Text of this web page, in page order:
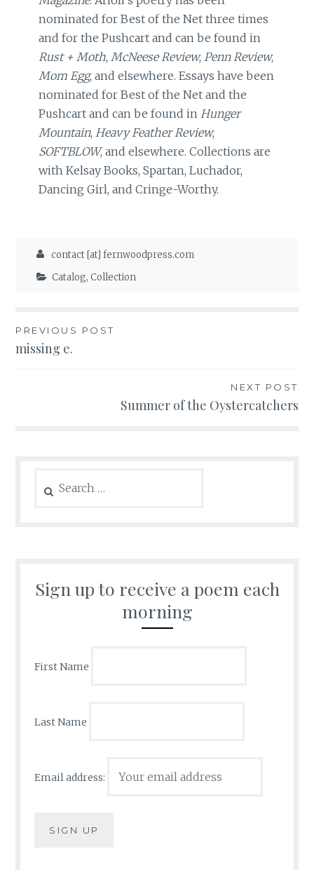
nominated for Best of the Net three times
and for the Pushcart and can be found in
Rust + Moth, McNeese Review, Penn Review,
Mom Egg, and elsewhere. Essays have been
nominated for Best of the Net and the
Pushcart and can be found in Hunger
Mountain, Heavy Feather Review,
SOFTBLOW, and elsewhere. Collections are
with Kelsay Books, Spartan, Luchador,
Dancing Girl, and Cringe-Worthy.
contact [at] fernwoodpress.com
Catalog,Collection
Post
navigation
PREVIOUS POST
missing e.
NEXT POST
Summer of the Oystercatchers
for:
Sign up to receive a poem each
morning
First Name
Last Name
Email address: